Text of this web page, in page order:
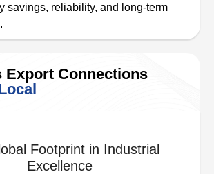
savings, reliability, and long-term
Export Connections
Footprint in Industrial
Excellence